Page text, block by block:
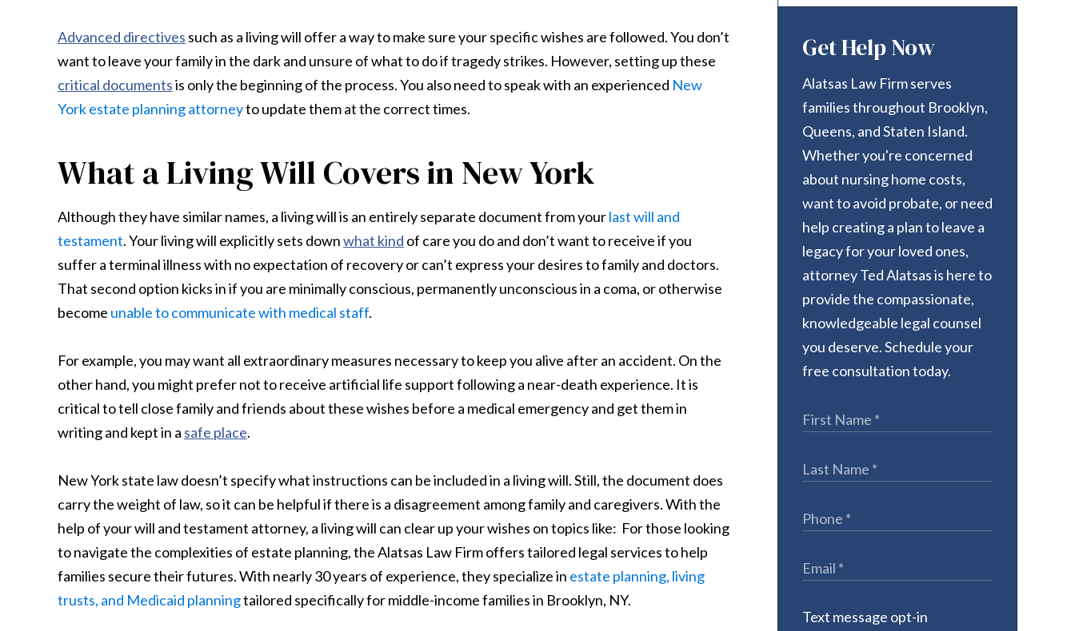
Advanced directives such as a living will offer a way to make sure your specific wishes are followed. You don’t
want to leave your family in the dark and unsure of what to do if tragedy strikes. However, setting up these
critical documentsis only the beginning of the process. You also need to speak with an experienced New
York estate planning attorneyto update them at the correct times.
What a Living Will Covers in New York
Although they have similar names, a living will is an entirely separate document from yourlast will and
testament. Your living will explicitly sets downwhat kind of care you do and don’t want to receive if you
suffer a terminal illness with no expectation of recovery or can’t express your desires to family and doctors.
That second option kicks in if you are minimally conscious, permanently unconscious in a coma, or otherwise
become unable to communicate with medical staff.
For example, you may want all extraordinary measures necessary to keep you alive after an accident. On the
other hand, you might prefer not to receive artificial life support following a near-death experience. It is
critical to tell close family and friends about these wishes before a medical emergency and get them in
writing and kept in a safe place.
New York state law doesn’t specify what instructions can be included in a living will. Still, the document does
carry the weight of law, so it can be helpful if there is a disagreement among family and caregivers. With the
help of your will and testament attorney, a living will can clear up your wishes on topics like: For those looking
to navigate the complexities of estate planning, the Alatsas Law Firm offers tailored legal services to help
families secure their futures. With nearly 30 years of experience, they specialize in estate planning, living
trusts, and Medicaid planningtailored specifically for middle-income families in Brooklyn, NY.
Get Help Now
Alatsas Law Firm serves
families throughout Brooklyn,
Queens, and Staten Island.
Whether you're concerned
about nursing home costs,
want to avoid probate, or need
help creating a plan to leave a
legacy for your loved ones,
attorney Ted Alatsas is here to
provide the compassionate,
knowledgeable legal counsel
you deserve. Schedule your
free consultation today.
Text message opt-in